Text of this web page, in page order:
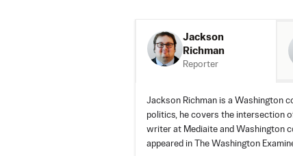
Jackson
Richman
Reporter
Jackson Richman is a Washington
politics, he covers the intersection
writer at Mediaite and Washington
appeared in The Washington